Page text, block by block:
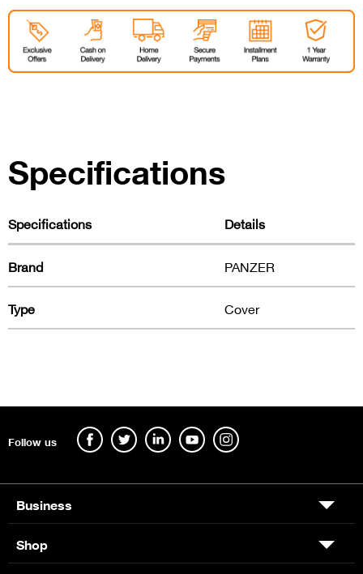
Specifications
Specifications
Details
Brand
PANZER
Type
Cover
Follow us
Business
Shop